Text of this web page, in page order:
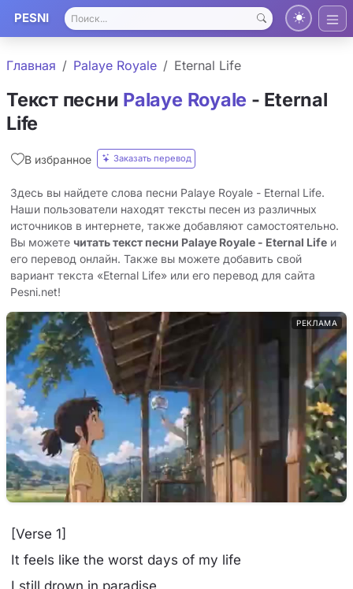
PESNI
Главная Palaye Royale Eternal Life
Текст песни Palaye Royale - Eternal
Life
В избранное Заказать перевод
Здесь вы найдете слова песни Palaye Royale - Eternal Life.
Наши пользователи находят тексты песен из различных
источников в интернете, также добавляют самостоятельно.
Вы можете читать текст песни Palaye Royale - Eternal Life и
его перевод онлайн. Также вы можете добавить свой
вариант текста «Eternal Life» или его перевод для сайта
Pesni.net!
РЕКЛАМА
[Verse 1]
It feels like the worst days of my life
I still drown in paradise